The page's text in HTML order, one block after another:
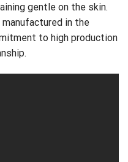
gentle on the skin.
in the
to high production